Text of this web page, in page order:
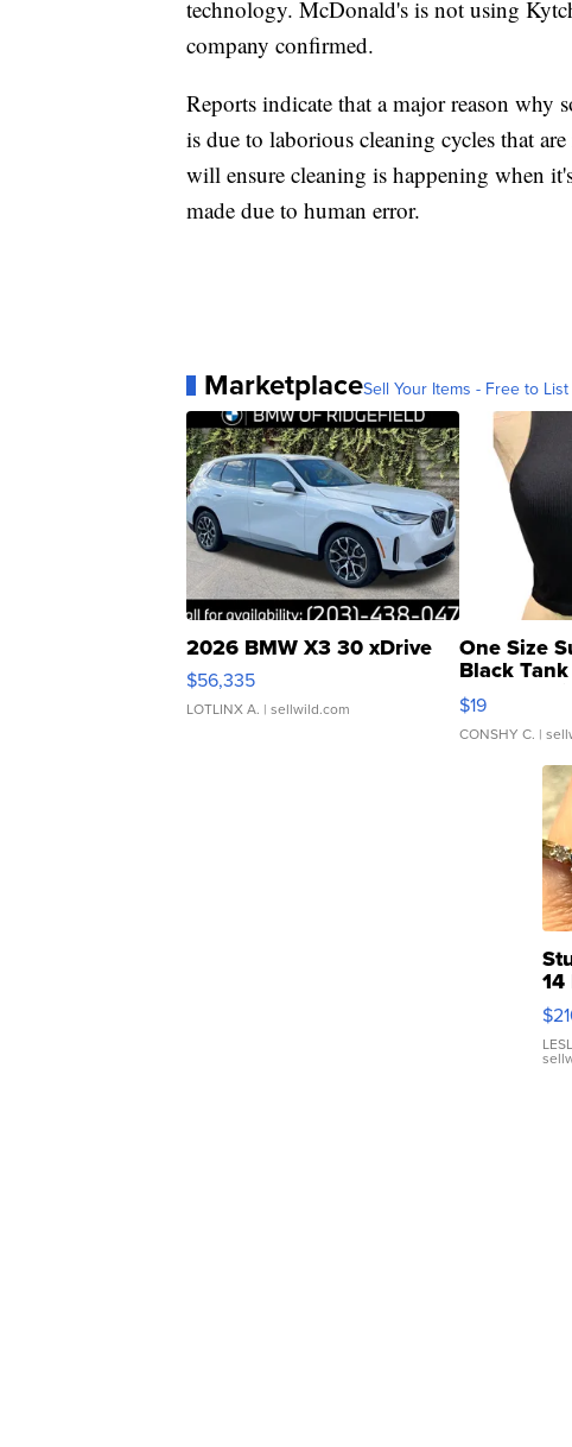
technology. McDonald's is not using
company confirmed.
Reports indicate that a major reason why
is due to laborious cleaning cycles that
will ensure cleaning is happening when
made due to human error.
MarketplaceSell Your Items - Free to List
2026 BMW X3 30 xDrive
$56,335
LOTLINX A. | sellwild.com
One Size
Black
$19
CONSHY C. |
14